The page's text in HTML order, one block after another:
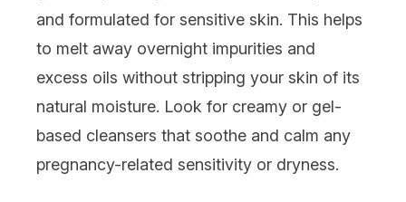
and formulated for sensitive skin. This helps
to melt away overnight impurities and
excess oils without stripping your skin of its
natural moisture. Look for creamy or gel-
based cleansers that soothe and calm any
pregnancy-related sensitivity or dryness.